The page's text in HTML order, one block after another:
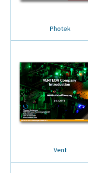
Photek
Vent